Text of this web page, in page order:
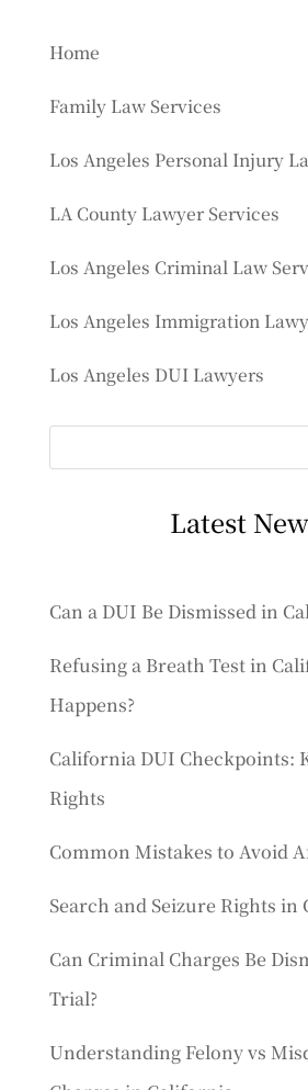
Home
Family Law Services
Los Angeles Personal Injury
LA County Lawyer Services
Los Angeles Criminal Law
Los Angeles Immigration
Los Angeles DUI Lawyers
Latest
Can a DUI Be Dismissed in
Refusing a Breath Test in
Happens?
California DUI Checkpoints:
Rights
Common Mistakes to Avoid
Search and Seizure Rights in
Can Criminal Charges Be
Trial?
Understanding Felony vs